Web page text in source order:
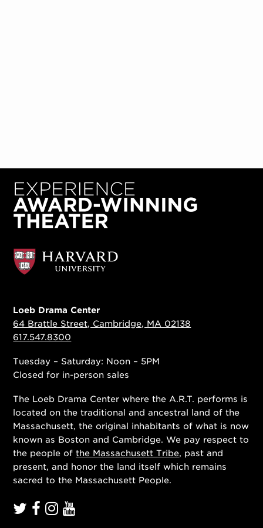
Loeb Drama Center
64 Brattle Street, Cambridge, MA 02138
617.547.8300
Tuesday – Saturday: Noon – 5PM
Closed for in-person sales
The Loeb Drama Center where the A.R.T. performs is
located on the traditional and ancestral land of the
Massachusett, the original inhabitants of what is now
known as Boston and Cambridge. We pay respect to
the people ofthe Massachusett Tribe, past and
present, and honor the land itself which remains
sacred to the Massachusett People.